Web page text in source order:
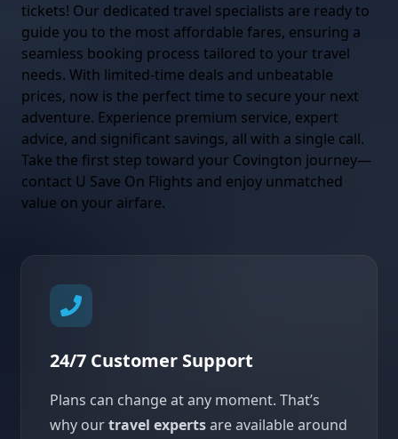
tickets! Our dedicated travel specialists are ready to
guide you to the most affordable fares, ensuring a
seamless booking process tailored to your travel
needs. With limited-time deals and unbeatable
prices, now is the perfect time to secure your next
adventure. Experience premium service, expert
advice, and significant savings, all with a single call.
Take the first step toward your Covington journey—
contact U Save On Flights and enjoy unmatched
value on your airfare.
24/7 Customer Support
Plans can change at any moment. That’s
why ourtravel expertsare available around